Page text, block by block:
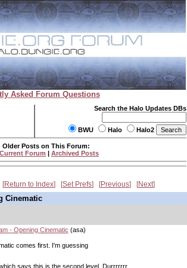
Asked Forum Questions
Search the Halo Updates DBs
BWU Halo Halo2
Older Posts on This Forum:
Forum | Archived Posts
Return to Index Set Prefs Previous Next
Cinematic
- Opening Cinematic (asa)
comes first. I'm guessing
says this is the second level. Durrrrrrr